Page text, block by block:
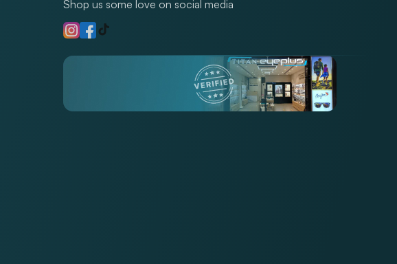
Shop us some love on social media
Instagram
Facebook
TikTok